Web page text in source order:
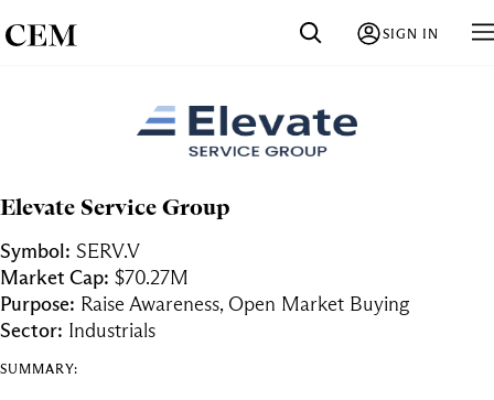
SIGN IN
Elevate Service Group
Symbol: SERV.V
Market Cap: $70.27M
Purpose: Raise Awareness, Open Market Buying
Sector: Industrials
SUMMARY: